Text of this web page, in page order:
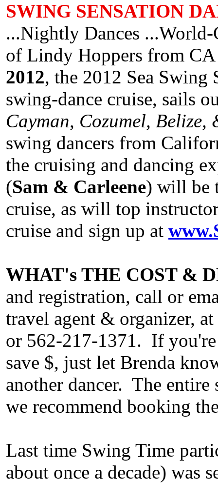
SWING SENSATION
...Nightly Dances
of Lindy Hoppers from
2012, the 2012 Sea Swing
swing-dance cruise, sails
Cayman, Cozumel,
swing dancers from
the cruising and dancing
(Sam & Carleene) will be
cruise, as will top
cruise and sign up at
WHAT's THE COST &
and registration, call or
travel agent & organizer, at
or 562-217-1371. If
save $, just let Brenda
another dancer. The
we recommend booking
Last time Swing Time
about once a decade) was